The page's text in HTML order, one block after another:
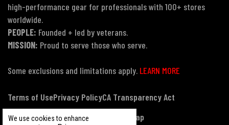
We use cookies to enhance
high-performance gear for professionals with 100+ stores
worldwide.
PEOPLE: Founded + led by veterans.
MISSION: Proud to serve those who serve.
Some exclusions and limitations apply. LEARN MORE
Terms of UsePrivacy PolicyCA Transparency Act
Payment, Pricing & Promotions
Sitemap